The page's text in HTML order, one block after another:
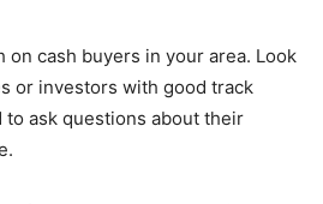
on cash buyers in your area. Look
or investors with good track
to ask questions about their